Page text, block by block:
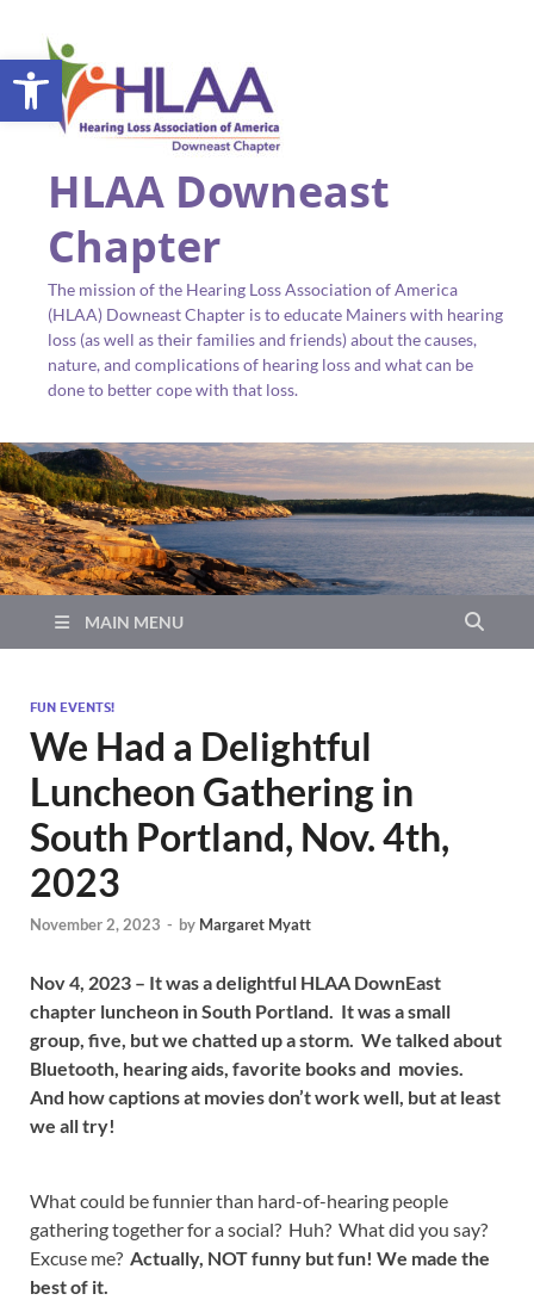
Open toolbar
HLAA Downeast
Chapter
The mission of the Hearing Loss Association of America
(HLAA) Downeast Chapter is to educate Mainers with hearing
loss (as well as their families and friends) about the causes,
nature, and complications of hearing loss and what can be
done to better cope with that loss.
MAIN MENU
FUN EVENTS!
We Had a Delightful
Luncheon Gathering in
South Portland, Nov. 4th,
2023
November 2, 2023 - by Margaret Myatt
Nov 4, 2023 – It was a delightful HLAA DownEast
chapter luncheon in South Portland. It was a small
group, five, but we chatted up a storm. We talked about
Bluetooth, hearing aids, favorite books and movies.
And how captions at movies don’t work well, but at least
we all try!
What could be funnier than hard-of-hearing people
gathering together for a social? Huh? What did you say?
Excuse me? Actually, NOT funny but fun! We made the
best of it.